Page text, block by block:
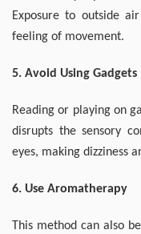
Exposure to outside
feeling of movement.
5. Avoid Using Gadgets
Reading or playing on
disrupts the sensory
eyes, making dizziness
6. Use Aromatherapy
This method can also